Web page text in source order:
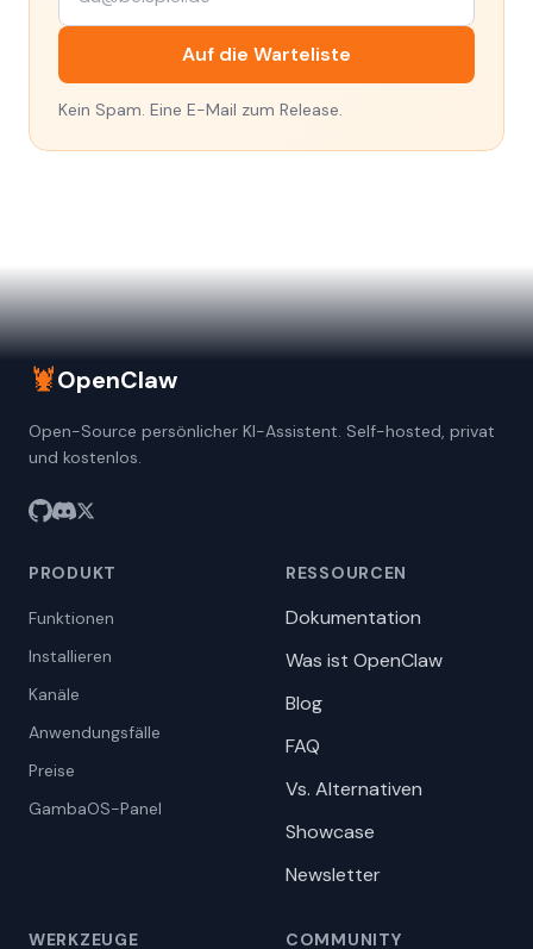
Auf die Warteliste
Kein Spam. Eine E-Mail zum Release.
🦞OpenClaw
Open-Source persönlicher KI-Assistent. Self-hosted, privat
und kostenlos.
PRODUKT
Funktionen
Installieren
Kanäle
Anwendungsfälle
Preise
GambaOS-Panel
RESSOURCEN
Dokumentation
Was ist OpenClaw
Blog
FAQ
Vs. Alternativen
Showcase
Newsletter
WERKZEUGE COMMUNITY